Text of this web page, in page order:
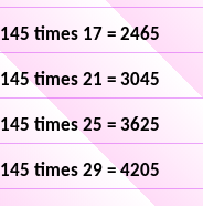
145 times 17 = 2465
145 times 21 = 3045
145 times 25 = 3625
145 times 29 = 4205